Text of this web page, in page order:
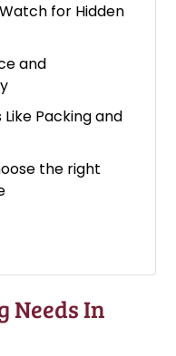
for Hidden
and
Packing and
the right
Needs In